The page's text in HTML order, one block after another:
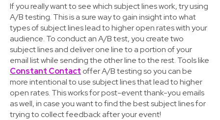
If you really want to see which subject lines work, try using
A/B testing. This is a sure way to gain insight into what
types of subject lines lead to higher open rates with your
audience. To conduct an A/B test, you create two
subject lines and deliver one line to a portion of your
email list while sending the other line to the rest. Tools like
Constant Contact offer A/B testing so you can be
more intentional to use subject lines that lead to higher
open rates. This works for post-event thank-you emails
as well, in case you want to find the best subject lines for
trying to collect feedback after your event!